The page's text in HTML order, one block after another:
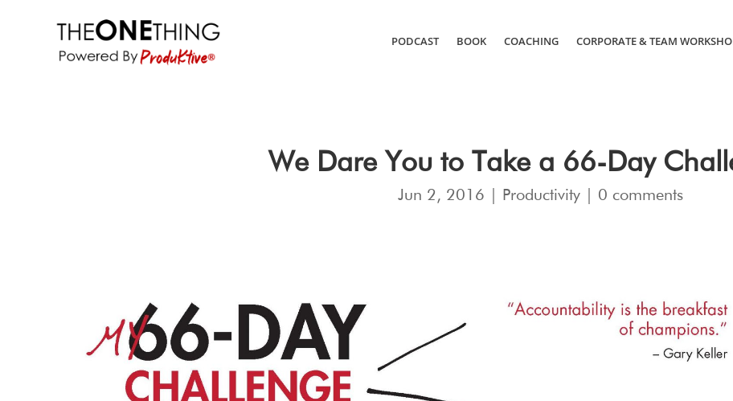
PODCAST BOOK COACHING CORPORATE & TEAM
We Dare You to Take a 66-Day
Jun 2, 2016 Productivity| 0 comments